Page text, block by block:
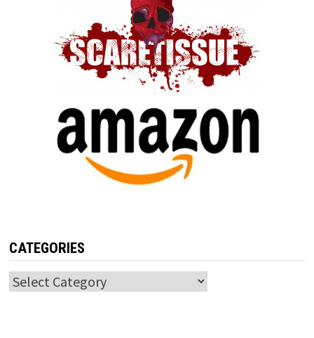
CATEGORIES
Categories